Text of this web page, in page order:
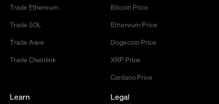
Trade Ethereum
Trade SOL
Trade Aave
Trade Chainlink
Bitcoin Price
Ethereum Price
Dogecoin Price
XRP Price
Cardano Price
Learn Legal